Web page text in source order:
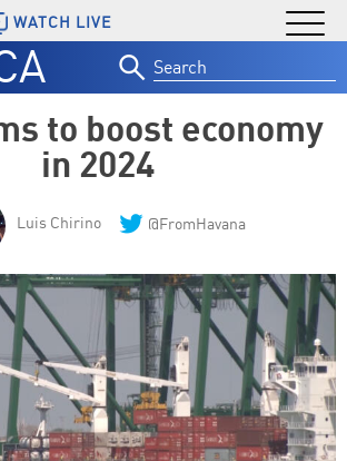
WATCH LIVE
for:
to boost economy
in 2024
Luis Chirino @FromHavana